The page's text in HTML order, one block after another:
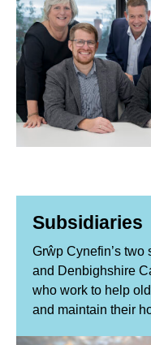
Subsidiaries
Grŵp Cynefin’s
and Denbighshire
who work to help
and maintain their